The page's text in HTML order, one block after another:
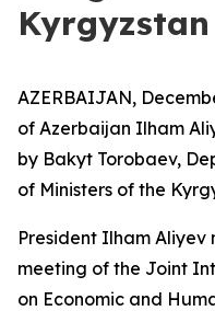
Kyrgyzstan
AZERBAIJAN,
of Azerbaijan Ilham
by Bakyt Torobaev,
of Ministers of the
President Ilham
meeting of the Joint
on Economic and